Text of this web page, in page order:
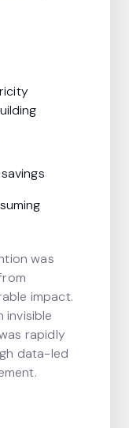
was
impact.
invisible
rapidly
data-led